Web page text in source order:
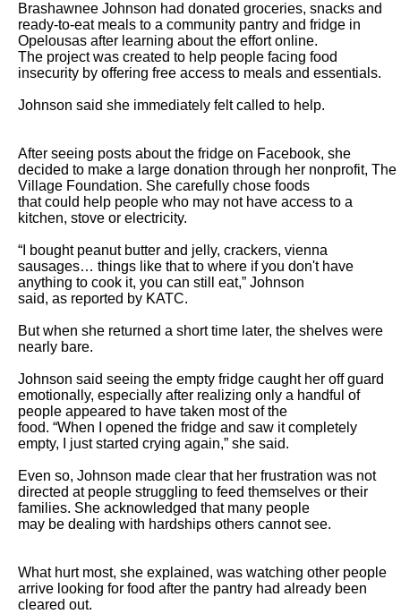
Brashawnee Johnson had donated groceries, snacks and
ready-to-eat meals to a community pantry and fridge in
Opelousas after learning about the effort online.
The project was created to help people facing food
insecurity by offering free access to meals and essentials.
Johnson said she immediately felt called to help.
After seeing posts about the fridge on Facebook, she
decided to make a large donation through her nonprofit, The
Village Foundation. She carefully chose foods
that could help people who may not have access to a
kitchen, stove or electricity.
“I bought peanut butter and jelly, crackers, vienna
sausages… things like that to where if you don't have
anything to cook it, you can still eat,” Johnson
said, as reported by KATC.
But when she returned a short time later, the shelves were
nearly bare.
Johnson said seeing the empty fridge caught her off guard
emotionally, especially after realizing only a handful of
people appeared to have taken most of the
food. “When I opened the fridge and saw it completely
empty, I just started crying again,” she said.
Even so, Johnson made clear that her frustration was not
directed at people struggling to feed themselves or their
families. She acknowledged that many people
may be dealing with hardships others cannot see.
What hurt most, she explained, was watching other people
arrive looking for food after the pantry had already been
cleared out.